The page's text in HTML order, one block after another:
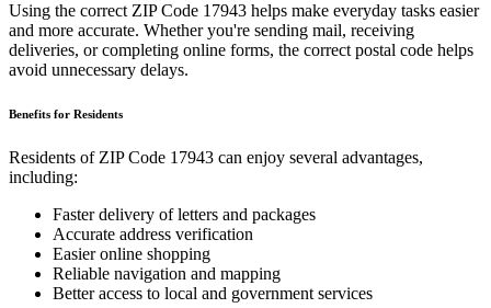
Using the correct ZIP Code 17943 helps make everyday tasks easier
and more accurate. Whether you're sending mail, receiving
deliveries, or completing online forms, the correct postal code helps
avoid unnecessary delays.
Benefits for Residents
Residents of ZIP Code 17943 can enjoy several advantages,
including:
Faster delivery of letters and packages
Accurate address verification
Easier online shopping
Reliable navigation and mapping
Better access to local and government services